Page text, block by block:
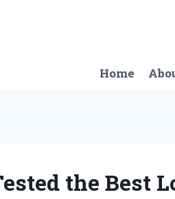
Home
the Best